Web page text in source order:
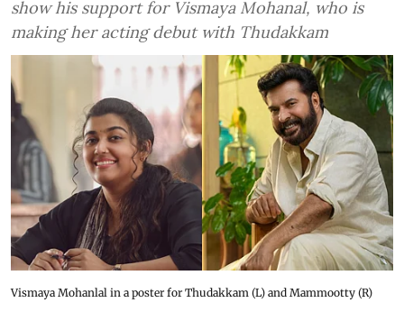
show his support for Vismaya Mohanal, who is
making her acting debut with Thudakkam
Vismaya Mohanlal in a poster for Thudakkam (L) and Mammootty (R)